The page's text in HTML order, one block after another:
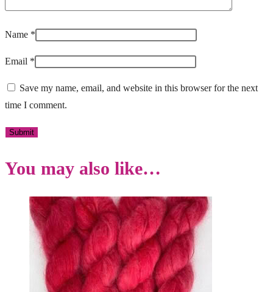
Name *
Email *
Save my name, email, and website in this browser for the next
time I comment.
You may also like…